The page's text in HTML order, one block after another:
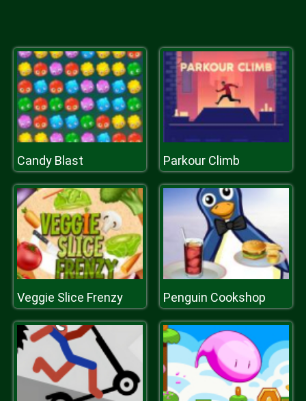
Candy Blast Parkour Climb
Veggie Slice Frenzy Penguin Cookshop